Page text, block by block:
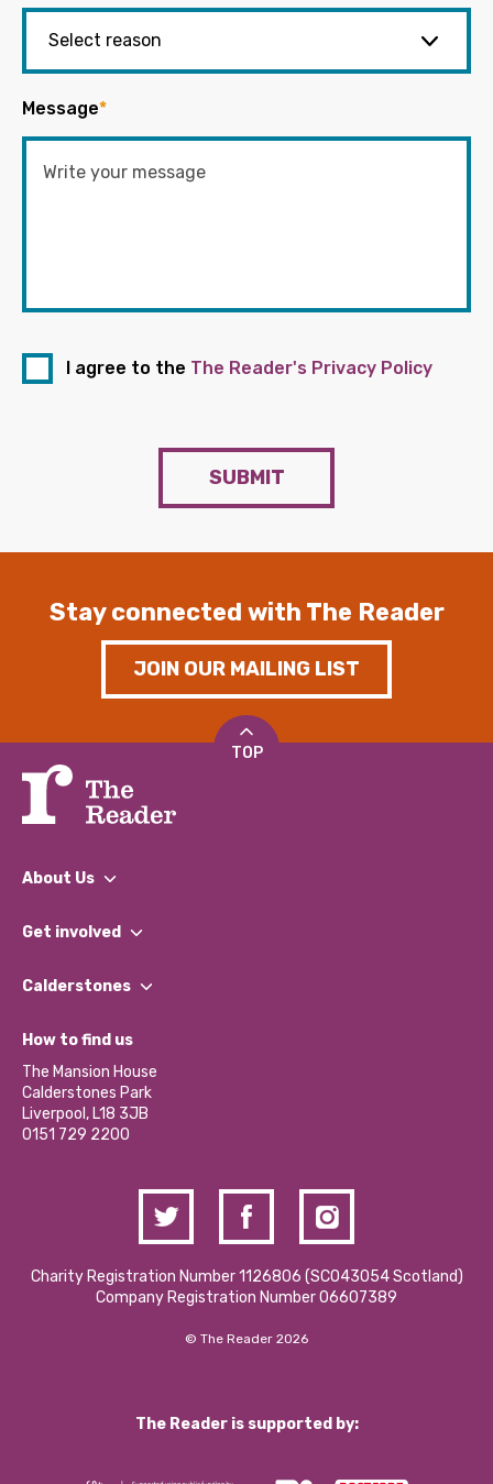
Message*
I agree to the The Reader's Privacy Policy
SUBMIT
Stay connected with The Reader
JOIN OUR MAILING LIST
TOP
About Us
What We Do
Our Impact Report 2024/2025
Our Social Media Moderation Policy
Get involved
Find a Group
Become a Volunteer
Partner With Us
Donations and Fundraising
Contact Us / Media Enquiries
Calderstones
What’s Happening
Calderstones Membership
Hire a Space
How to find us
The Mansion House
Calderstones Park
Liverpool, L18 3JB
0151 729 2200
Charity Registration Number 1126806 (SCO43054 Scotland)
Company Registration Number 06607389
© The Reader 2026
The Reader is supported by: